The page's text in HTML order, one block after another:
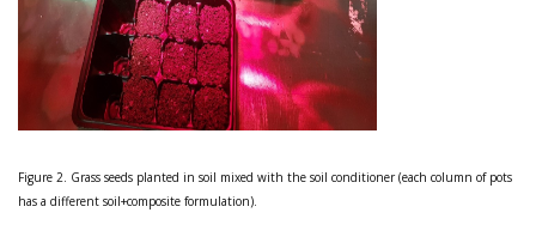
Figure 2. Grass seeds planted in soil mixed with the soil conditioner (each column of pots
has a different soil+composite formulation).